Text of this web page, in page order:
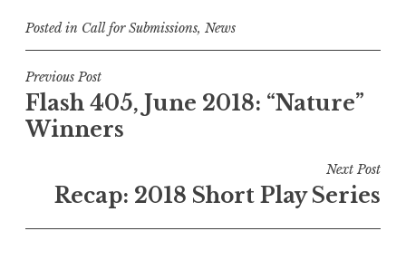
Posted in Call for Submissions, News
P
o
s
Previous Post
Flash 405, June 2018: “Nature”
Winners
Next Post
Recap: 2018 Short Play Series